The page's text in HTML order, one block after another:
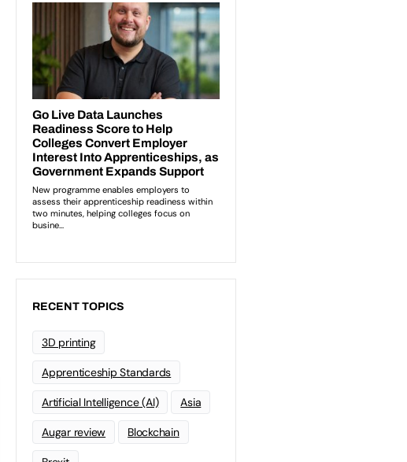
RECENT TOPICS
3D printing
Apprenticeship Standards
Artificial Intelligence (AI) Asia
Augar review Blockchain